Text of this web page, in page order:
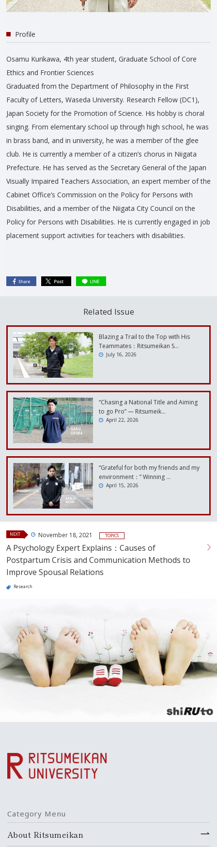
Profile
Osamu Kurikawa, 4th year student, Graduate School of Core
Ethics and Frontier Sciences
Graduated from the Department of Philosophy in the First
Faculty of Letters, Waseda University. Research Fellow (DC1),
Japan Society for the Promotion of Science. His hobby is choral
singing. From elementary school up through high school, he was
in brass band, and in university, he was a member of the glee
club. He is currently a member of a citizen’s chorus in Niigata
Prefecture. He has served as the Secretary General of the Japan
Visually Impaired Teachers Association, an expert member of the
Cabinet Office’s Commission on the Policy for Persons with
Disabilities, and a member of the Niigata City Council on the
Policy for Persons with Disabilities. He is currently engaged in job
placement support activities for teachers with disabilities.
Related Issue
Blazing a Trail to the Top with His
Teammates：Ritsumeikan S…
July 16, 2026
“Chasing a National Title and Aiming
to go Pro” — Ritsumeik…
April 22, 2026
“Grateful for both my friends and my
environment：” Winning …
April 15, 2026
NEXT November 18, 2021 TOPICS
A Psychology Expert Explains：Causes of
Postpartum Crisis and Communication Methods to
Improve Spousal Relations
Research
Category Menu
About Ritsumeikan